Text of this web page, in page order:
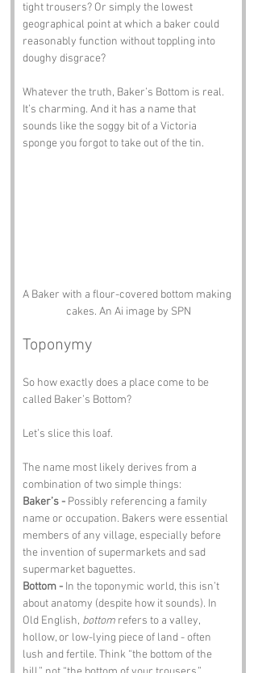
tight trousers? Or simply the lowest
geographical point at which a baker could
reasonably function without toppling into
doughy disgrace?
Whatever the truth, Baker’s Bottom is real.
It’s charming. And it has a name that
sounds like the soggy bit of a Victoria
sponge you forgot to take out of the tin.
A Baker with a flour-covered bottom making
cakes. An Ai image by SPN
Toponymy
So how exactly does a place come to be
called Baker’s Bottom?
Let’s slice this loaf.
The name most likely derives from a
combination of two simple things:
Baker’s - Possibly referencing a family
name or occupation. Bakers were essential
members of any village, especially before
the invention of supermarkets and sad
supermarket baguettes.
Bottom - In the toponymic world, this isn’t
about anatomy (despite how it sounds). In
Old English, bottom refers to a valley,
hollow, or low-lying piece of land - often
lush and fertile. Think “the bottom of the